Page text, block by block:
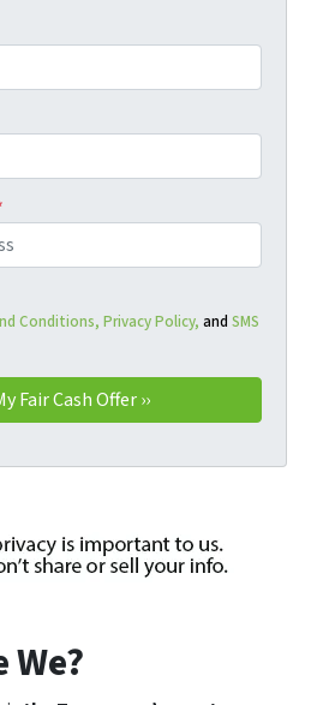
Conditions, Privacy Policy, and SMS
We?